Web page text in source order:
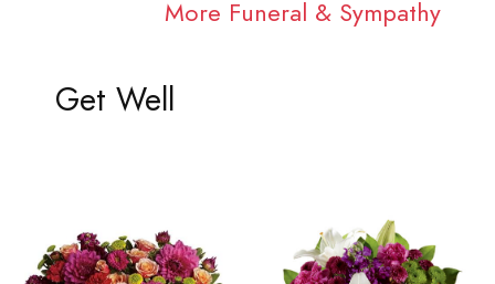
More Funeral & Sympathy
Get Well